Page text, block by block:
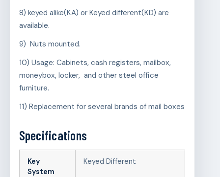
8) keyed alike(KA) or Keyed different(KD) are
available.
9) Nuts mounted.
10) Usage: Cabinets, cash registers, mailbox,
moneybox, locker, and other steel office
furniture.
11) Replacement for several brands of mail boxes
Specifications
Key
System
Keyed Different